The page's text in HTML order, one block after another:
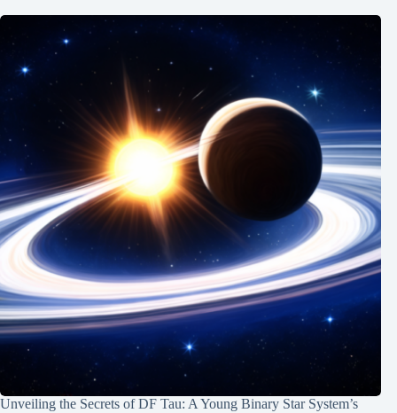
Unveiling the Secrets of DF Tau: A Young Binary Star System’s